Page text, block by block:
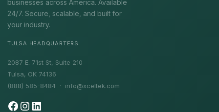
businesses across America. Available
24/7. Secure, scalable, and built for
your industry.
TULSA HEADQUARTERS
2087 E. 71st St, Suite 210
Tulsa, OK 74136
(888) 585-8484 · info@xceltek.com